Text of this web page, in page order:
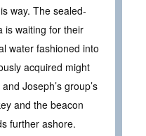
way. The sealed-
is waiting for their
water fashioned into
acquired might
Joseph’s group’s
and the beacon
further ashore.